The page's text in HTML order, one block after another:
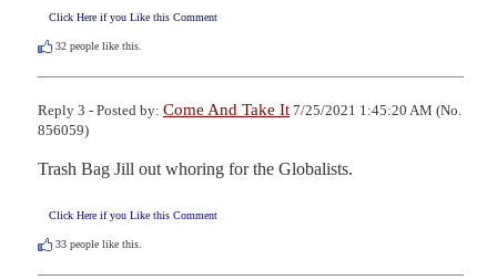
Click Here if you Like this Comment
32 people like this.
Reply 3 - Posted by: Come And Take It 7/25/2021 1:45:20 AM (No.
856059)
Trash Bag Jill out whoring for the Globalists.
Click Here if you Like this Comment
33 people like this.